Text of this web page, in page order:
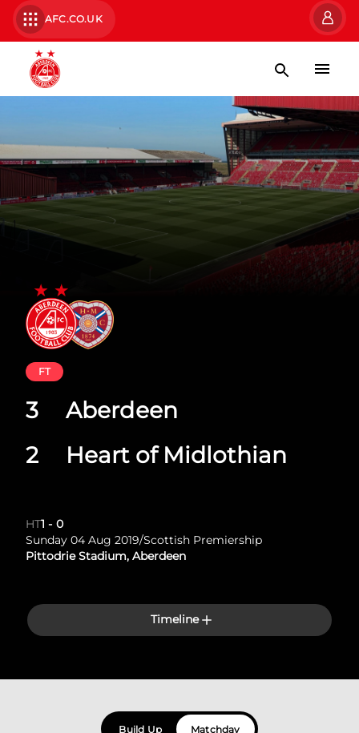
AFC.CO.UK
Aberdeen
Heart of Midlothian
FT
3
2
HT1 - 0
Sunday 04 Aug 2019/Scottish Premiership
Pittodrie Stadium, Aberdeen
Timeline
Build Up Matchday